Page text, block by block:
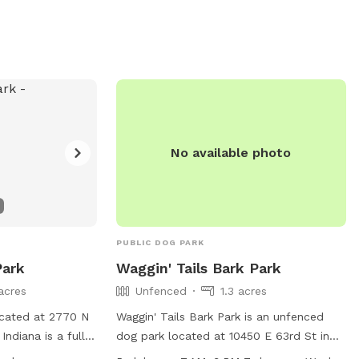
at 2770 N
is a fully-
No available photo
PUBLIC DOG PARK
Waggin' Tails Bark Park
Unfenced
1.3 acres
Waggin' Tails Bark Park is an unfenced
dog park located at 10450 E 63rd St in
Indianapolis, Indiana. It offers agility